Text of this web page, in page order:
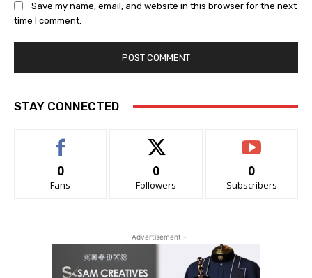
Save my name, email, and website in this browser for the next
time I comment.
STAY CONNECTED
0
Fans
0
Followers
0
Subscribers
- Advertisement -